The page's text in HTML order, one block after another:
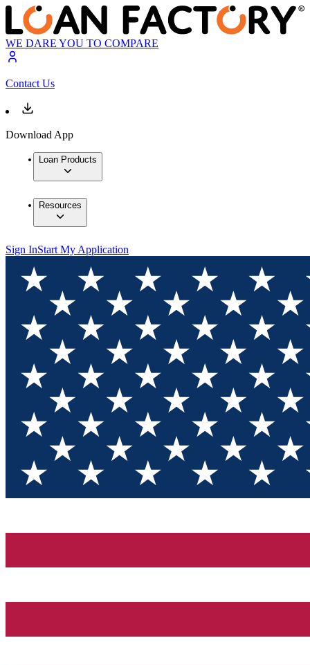
WE DARE YOU TO COMPARE
Contact Us
Download App
Loan Products
Resources
Sign InStart My Application